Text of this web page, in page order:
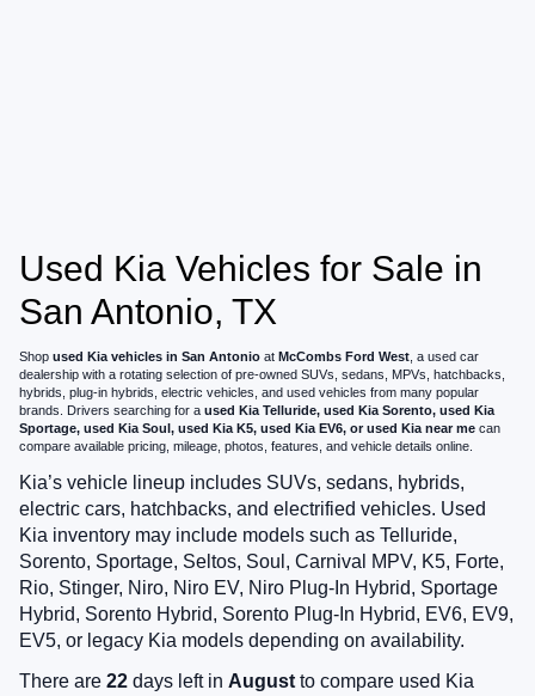
Used Kia Vehicles for Sale in
San Antonio, TX
Shop used Kia vehicles in San Antonio at McCombs Ford West , a used car
dealership with a rotating selection of pre-owned SUVs, sedans, MPVs, hatchbacks,
hybrids, plug-in hybrids, electric vehicles, and used vehicles from many popular
brands. Drivers searching for a used Kia Telluride, used Kia Sorento, used Kia
Sportage, used Kia Soul, used Kia K5, used Kia EV6, or used Kia near me can
compare available pricing, mileage, photos, features, and vehicle details online.
Kia’s vehicle lineup includes SUVs, sedans, hybrids,
electric cars, hatchbacks, and electrified vehicles. Used
Kia inventory may include models such as Telluride,
Sorento, Sportage, Seltos, Soul, Carnival MPV, K5, Forte,
Rio, Stinger, Niro, Niro EV, Niro Plug-In Hybrid, Sportage
Hybrid, Sorento Hybrid, Sorento Plug-In Hybrid, EV6, EV9,
EV5, or legacy Kia models depending on availability.
There are 22 days left in August to compare used Kia